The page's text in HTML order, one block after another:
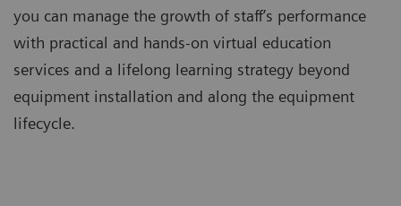
you can manage the growth of staff’s performance
with practical and hands-on virtual education
services and a lifelong learning strategy beyond
equipment installation and along the equipment
lifecycle.